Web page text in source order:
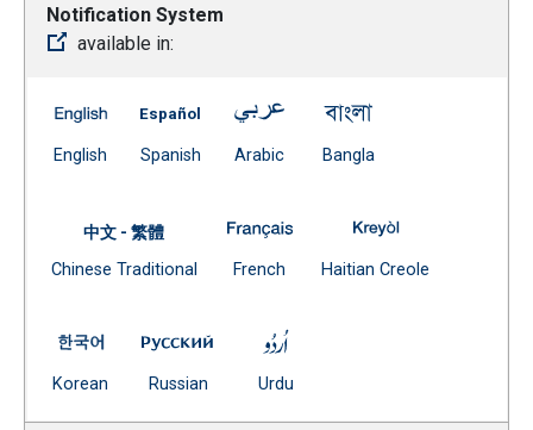
Notification System
available in:
A-415 DOE Emergency Notification System -- English
English (Open external link)
A-415 DOE Emergency Notification
Spanish(Open external link)
A-415 DOE Emergency
Arabic(Open external link)
Bangla
中文 - 繁體
Chinese TraditionalDocument
A-415 DOE Emergency
French (Open external link)
Haitian Creole
A-415 DOE Emergency Notification System -- Korean
Korean (Open external link)
A-415 DOE Emergency Notification
Russian (Open external link)
Urdu